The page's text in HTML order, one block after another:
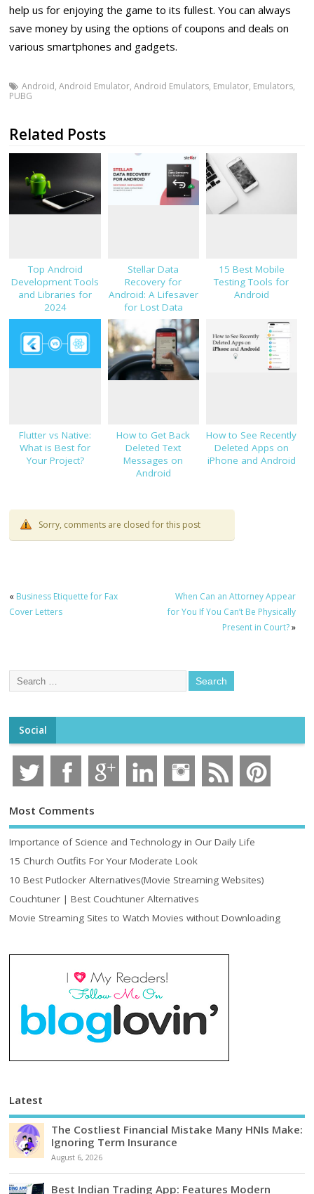
help us for enjoying the game to its fullest. You can always
save money by using the options of coupons and deals on
various smartphones and gadgets.
Android,Android Emulator,Android Emulators, Emulator, Emulators,
PUBG
Related Posts
Top Android
Development Tools
and Libraries for
2024
Stellar Data
Recovery for
Android: A Lifesaver
for Lost Data
15 Best Mobile
Testing Tools for
Android
Flutter vs Native:
What is Best for
Your Project?
How to Get Back
Deleted Text
Messages on
Android
How to See Recently
Deleted Apps on
iPhone and Android
Sorry, comments are closed for this post
« Business Etiquette for Fax
Cover Letters
When Can an Attorney Appear
for You If You Can’t Be Physically
Present in Court?»
Social
Most Comments
Importance of Science and Technology in Our Daily Life
15 Church Outfits For Your Moderate Look
10 Best Putlocker Alternatives(Movie Streaming Websites)
Couchtuner | Best Couchtuner Alternatives
Movie Streaming Sites to Watch Movies without Downloading
Latest
The Costliest Financial Mistake Many HNIs Make:
Ignoring Term Insurance
August 6, 2026
Best Indian Trading App: Features Modern